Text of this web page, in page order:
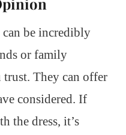
be incredibly
or family
trust. They can offer
considered. If
the dress, it’s